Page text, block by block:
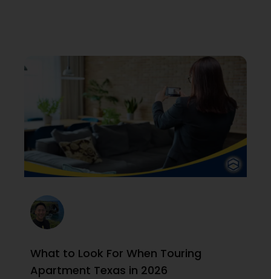
What to Look For When Touring
Apartment Texas in 2026